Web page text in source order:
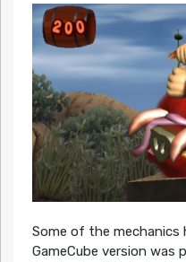
Some of the mechanics
GameCube version